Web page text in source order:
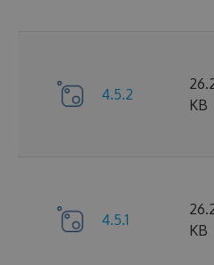
4.5.2
KB
4.5.1
KB